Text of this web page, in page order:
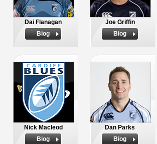
Dai Flanagan
Biog
Joe Griffin
Biog
Nick Macleod
Biog
Dan Parks
Biog